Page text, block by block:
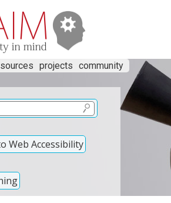
projects community
Web Accessibility